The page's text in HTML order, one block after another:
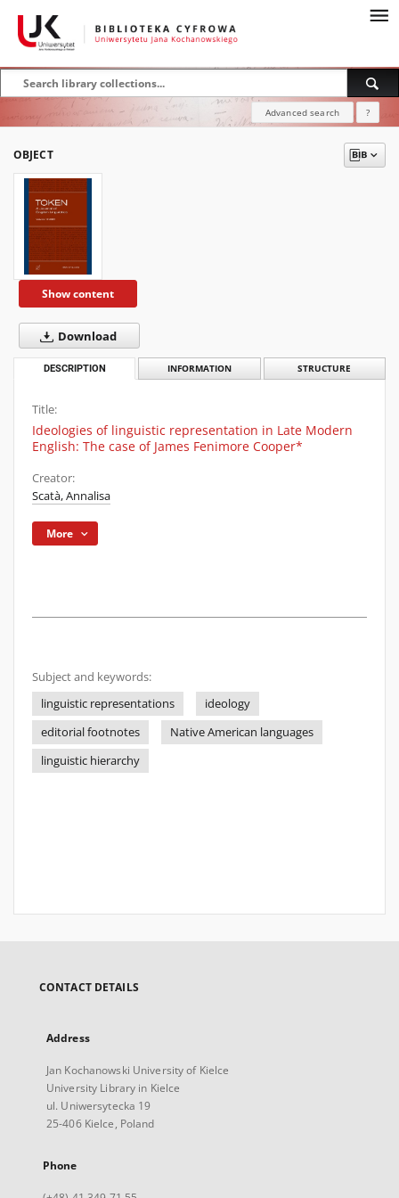
Advanced search ?
OBJECT
Show content
Download
DESCRIPTION INFORMATION STRUCTURE
Title:
Ideologies of linguistic representation in Late Modern
English: The case of James Fenimore Cooper*
Creator:
Scatà, Annalisa
More
Subject and keywords:
linguistic representations
ideology
editorial footnotes
Native American languages
linguistic hierarchy
CONTACT DETAILS
Address
Jan Kochanowski University of Kielce
University Library in Kielce
ul. Uniwersytecka 19
25-406 Kielce, Poland
Phone